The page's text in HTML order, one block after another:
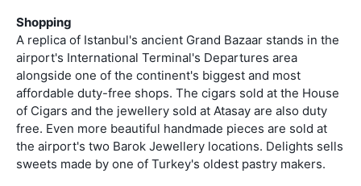
Shopping
A replica of Istanbul's ancient Grand Bazaar stands in the
airport's International Terminal's Departures area
alongside one of the continent's biggest and most
affordable duty-free shops. The cigars sold at the House
of Cigars and the jewellery sold at Atasay are also duty
free. Even more beautiful handmade pieces are sold at
the airport's two Barok Jewellery locations. Delights sells
sweets made by one of Turkey's oldest pastry makers.